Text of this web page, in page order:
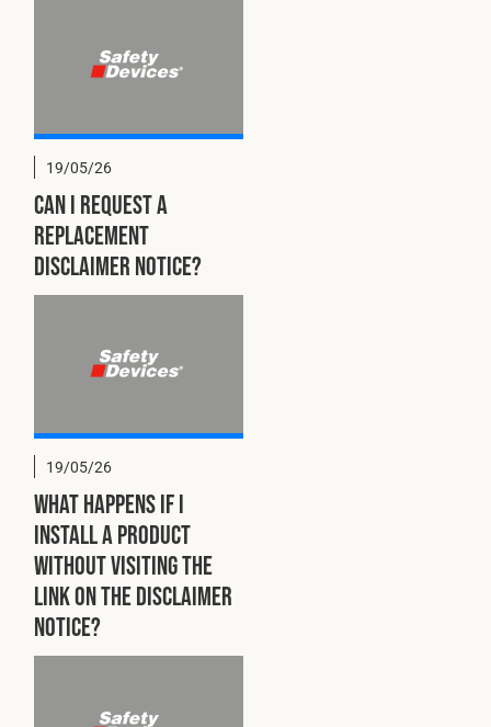
19/05/26
Can I request a
replacement
disclaimer notice?
19/05/26
What happens if I
install a product
without visiting the
link on the disclaimer
notice?